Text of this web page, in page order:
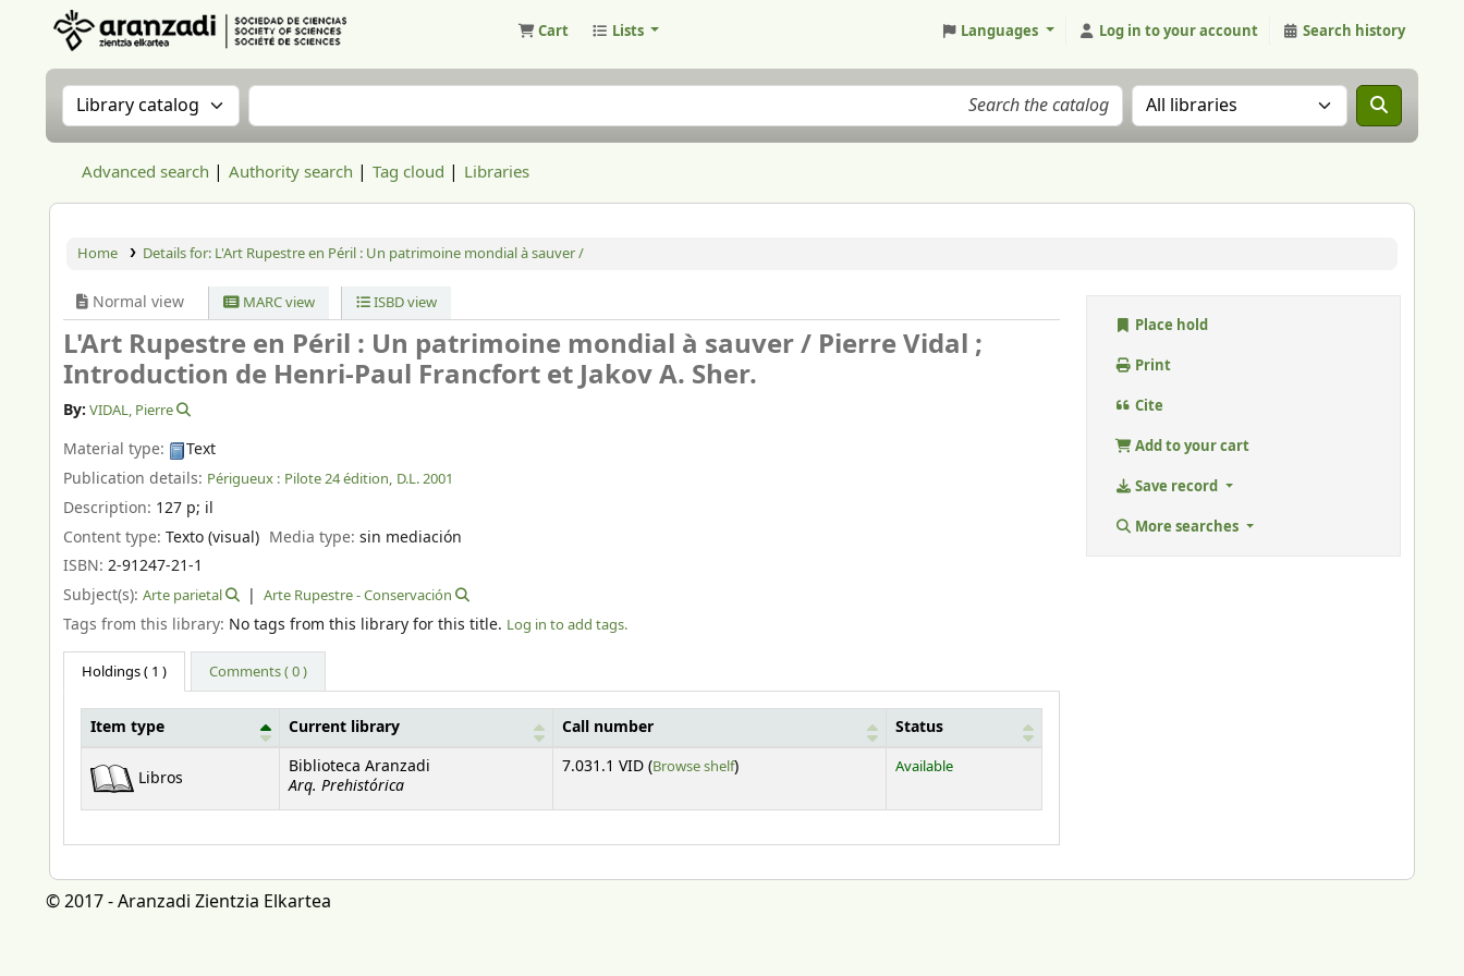
Cart Lists Languages Log in to your account Search history
Search the catalog by:Search the catalog Search the catalog in:
Advanced search Authority search Tag cloud Libraries
Home Details for: L'Art Rupestre en Péril : Un patrimoine mondial à sauver /
Normal view MARC view ISBD view
L'Art Rupestre en Péril : Un patrimoine mondial à sauver / Pierre Vidal ;
Introduction de Henri-Paul Francfort et Jakov A. Sher.
By: VIDAL, Pierre
Material type:
Text
Publication details: Périgueux : Pilote 24 édition, D.L. 2001
Description: 127 p; il
Content type: Texto (visual) Media type:sin mediación
ISBN: 2-91247-21-1
Subject(s): Arte parietal Arte Rupestre - Conservación
Tags from this library: No tags from this library for this title. Log in to add tags.
Holdings( 1 ) Comments ( 0 )
Item type Current library Call number Status
Libros
Biblioteca Aranzadi
Arq. Prehistórica
7.031.1 VID (Browse shelf(Opens below)
) Available
Place hold
Print
Cite
Add to your cart
Save record
More searches
© 2017 - Aranzadi Zientzia Elkartea